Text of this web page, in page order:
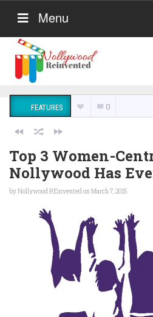
Menu
FEATURES 0
Top 3 Women-
Nollywood Has
byNollywood REinventedon March 7, 2015